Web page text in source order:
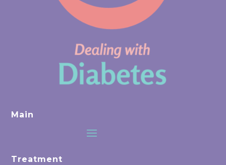
Main
Treatment